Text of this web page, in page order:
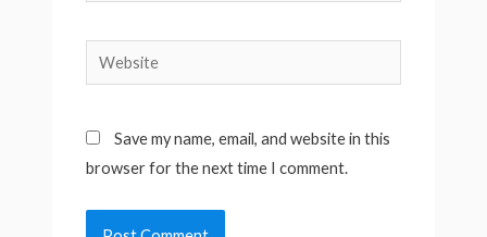
Website
Save my name, email, and website in this
browser for the next time I comment.